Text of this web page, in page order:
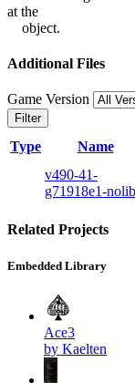
at the
object.
Additional Files
Game Version
Filter
Type Name
v490-41-
g71918e1-nolib
Related Projects
Embedded Library
Ace3
by Kaelten